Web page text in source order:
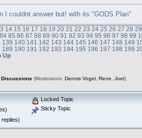
I couldnt answer but! with its "GODS Plan"
14 15 16 17 18 19 20 21 22 23 24 25 26 27 28 29
84 85 86 87 88 89 90 91 92 93 94 95 96 97 98 99
139 140 141 142 143 144 145 146 147 148 149
189 190 191 192 193 194 195 196 197 198 199
Up
Discussions (Moderators: Dennis Vogel, Rene Joel)
replies)
Locked Topic
Sticky Topic